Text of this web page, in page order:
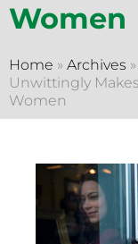
Women
Home » Archives »
Unwittingly
Women